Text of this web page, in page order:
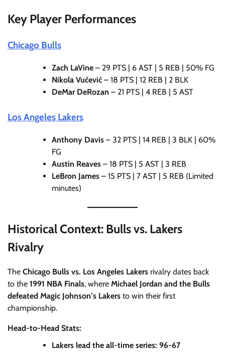
Key Player Performances
Chicago Bulls
Zach LaVine – 29 PTS | 6 AST | 5 REB | 50% FG
Nikola Vučević – 18 PTS | 12 REB | 2 BLK
DeMar DeRozan – 21 PTS | 4 REB | 5 AST
Los Angeles Lakers
Anthony Davis – 32 PTS | 14 REB | 3 BLK | 60%
FG
Austin Reaves – 18 PTS | 5 AST | 3 REB
LeBron James – 15 PTS | 7 AST | 5 REB (Limited
minutes)
Historical Context: Bulls vs. Lakers
Rivalry
The Chicago Bulls vs. Los Angeles Lakers rivalry dates back
to the 1991 NBA Finals, where Michael Jordan and the Bulls
defeated Magic Johnson’s Lakers to win their first
championship.
Head-to-Head Stats:
Lakers lead the all-time series: 96-67